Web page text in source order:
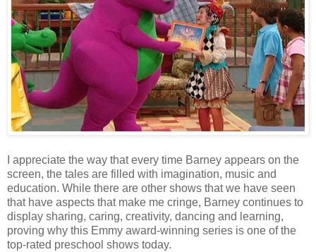
I appreciate the way that every time Barney appears on the
screen, the tales are filled with imagination, music and
education. While there are other shows that we have seen
that have aspects that make me cringe, Barney continues to
display sharing, caring, creativity, dancing and learning,
proving why this Emmy award-winning series is one of the
top-rated preschool shows today.